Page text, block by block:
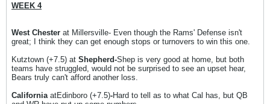
WEEK 4
West Chester at Millersville- Even though the Rams' Defense isn't
great; I think they can get enough stops or turnovers to win this one.
Kutztown (+7.5) at Shepherd-Shep is very good at home, but both
teams have struggled, would not be surprised to see an upset hear,
Bears truly can't afford another loss.
California atEdinboro (+7.5)-Hard to tell as to what Cal has, but QB